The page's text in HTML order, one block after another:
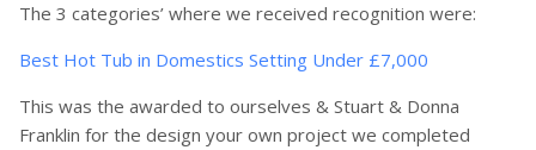
The 3 categories’ where we received recognition were:
Best Hot Tub in Domestics Setting Under £7,000
This was the awarded to ourselves & Stuart & Donna
Franklin for the design your own project we completed